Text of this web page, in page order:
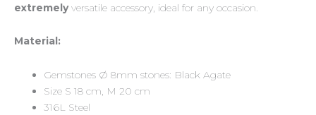
extremelyversatile accessory, ideal for any occasion.
Material:
Gemstones Ø 8mm stones: Black Agate
Size S 18 cm, M 20 cm
316L Steel